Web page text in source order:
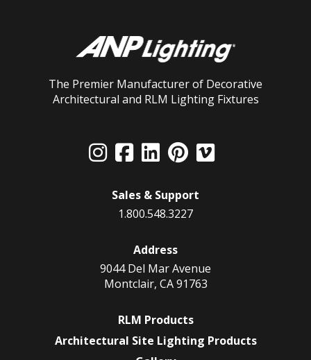
The Premier Manufacturer of Decorative
Architectural and RLM Lighting Fixtures
Sales & Support
1.800.548.3227
Address
9044 Del Mar Avenue
Montclair, CA 91763
RLM Products
Architectural Site Lighting Products